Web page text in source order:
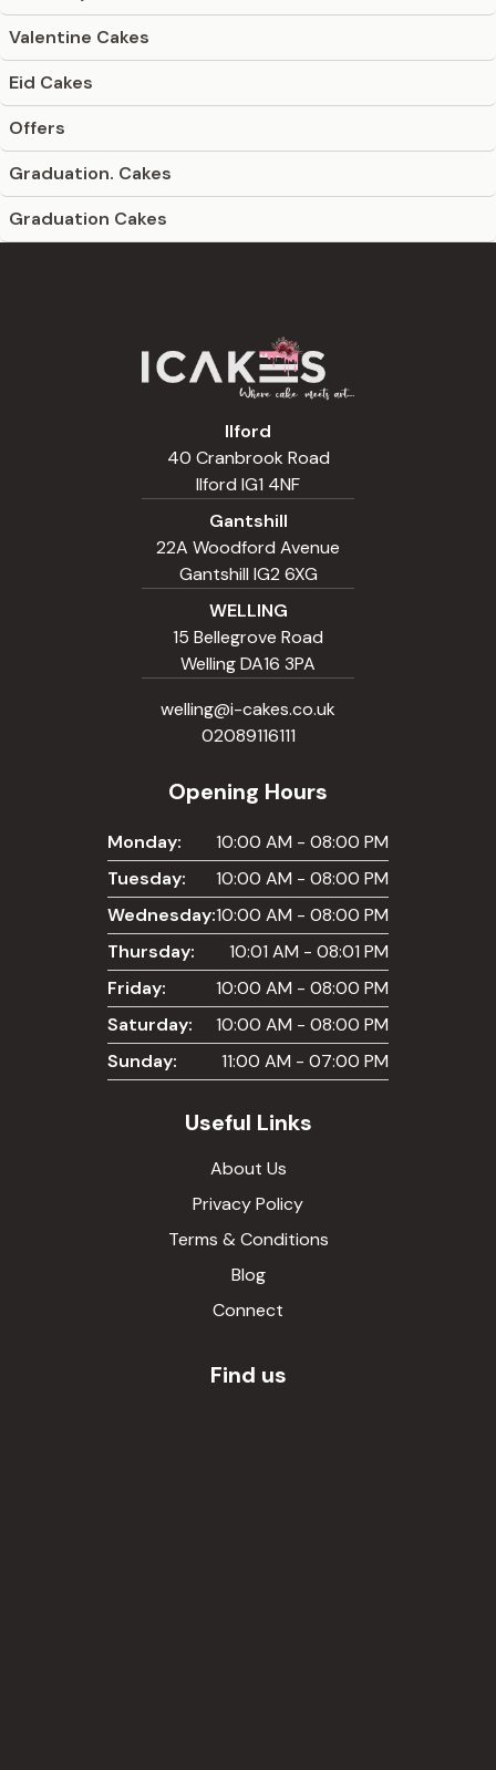
Valentine Cakes
Eid Cakes
Offers
Graduation. Cakes
Graduation Cakes
Ilford
40 Cranbrook Road
Ilford IG1 4NF
Gantshill
22A Woodford Avenue
Gantshill IG2 6XG
WELLING
15 Bellegrove Road
Welling DA16 3PA
welling@i-cakes.co.uk
02089116111
Opening Hours
Monday:
10:00 AM - 08:00 PM
Tuesday:
10:00 AM - 08:00 PM
Wednesday:10:00 AM - 08:00 PM
Thursday:
10:01 AM - 08:01 PM
Friday:
10:00 AM - 08:00 PM
Saturday:
10:00 AM - 08:00 PM
Sunday:
11:00 AM - 07:00 PM
Useful Links
About Us
Privacy Policy
Terms & Conditions
Blog
Connect
Find us